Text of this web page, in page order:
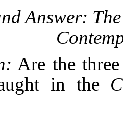
Answer:
Are the
in the